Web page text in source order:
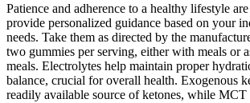
Patience and adherence to a healthy lifestyle
provide personalized guidance based on your
needs. Take them as directed by the
two gummies per serving, either with meals or
meals. Electrolytes help maintain proper
balance, crucial for overall health. Exogenous
readily available source of ketones, while